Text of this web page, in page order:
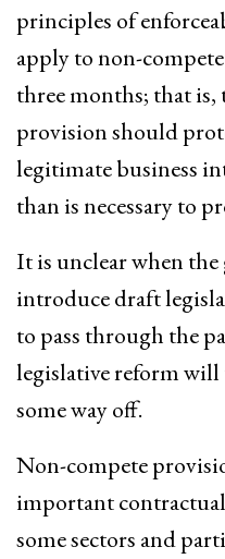
principles of
apply to non-
three months; that
provision should
legitimate business
than is necessary to
It is unclear when
introduce draft
to pass through the
legislative reform
some way off.
Non-compete
important
some sectors and